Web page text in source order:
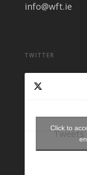
info@wft.ie
TWITTER
Tweets
Click to